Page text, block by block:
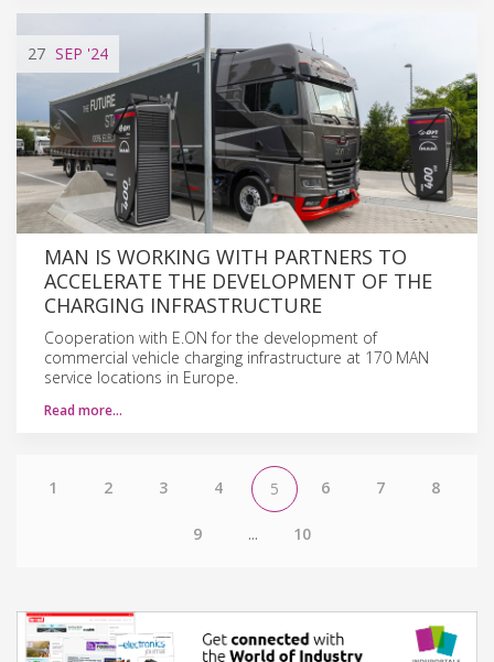
27 SEP '24
MAN IS WORKING WITH PARTNERS TO
ACCELERATE THE DEVELOPMENT OF THE
CHARGING INFRASTRUCTURE
Cooperation with E.ON for the development of
commercial vehicle charging infrastructure at 170 MAN
service locations in Europe.
Read more…
1 2 3 4 5 6 7 8
9 ... 10